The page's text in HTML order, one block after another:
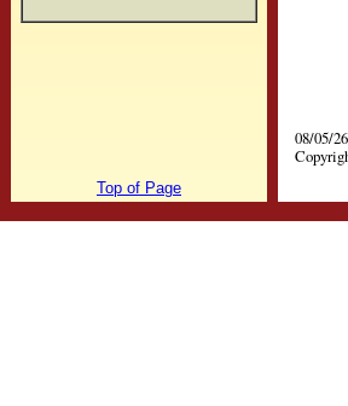
08/05/
Top of Page